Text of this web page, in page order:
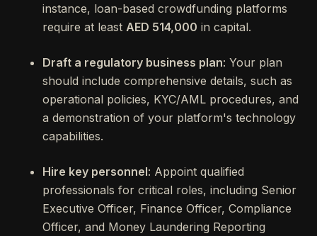
instance, loan-based crowdfunding platforms
require at least AED 514,000 in capital.
Draft a regulatory business plan: Your plan
should include comprehensive details, such as
operational policies, KYC/AML procedures, and
a demonstration of your platform's technology
capabilities.
Hire key personnel: Appoint qualified
professionals for critical roles, including Senior
Executive Officer, Finance Officer, Compliance
Officer, and Money Laundering Reporting